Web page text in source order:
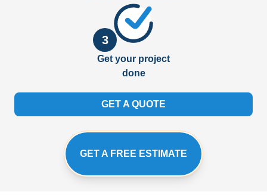
3
Get your project
done
GET A QUOTE
GET A FREE ESTIMATE